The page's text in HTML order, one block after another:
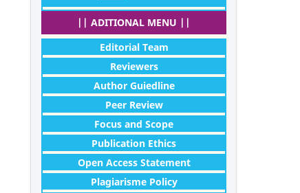
|| ADITIONAL MENU ||
Editorial Team
Reviewers
Author Guiedline
Peer Review
Focus and Scope
Publication Ethics
Open Access Statement
Plagiarisme Policy